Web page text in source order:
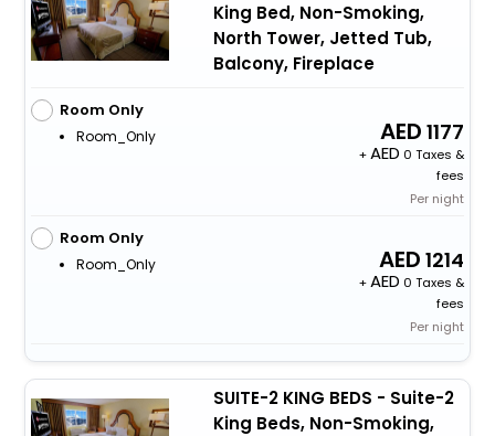
King Bed, Non-Smoking,
North Tower, Jetted Tub,
Balcony, Fireplace
Room Only
Room_Only 1177
+
0 Taxes &
fees
Per night
Room Only
Room_Only 1214
+
0 Taxes &
fees
Per night
SUITE-2 KING BEDS - Suite-2
King Beds, Non-Smoking,